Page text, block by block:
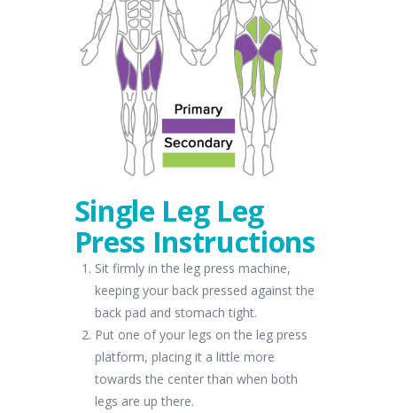
Single Leg Leg
Press Instructions
Sit firmly in the leg press machine,
keeping your back pressed against the
back pad and stomach tight.
Put one of your legs on the leg press
platform, placing it a little more
towards the center than when both
legs are up there.